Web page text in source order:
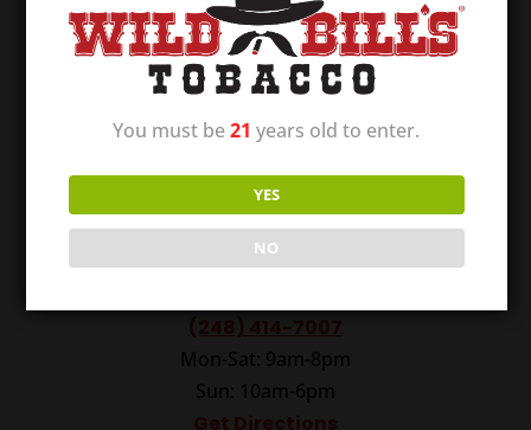
Wild Bill’s of Madison Heights
160 W. 12 Mile Rd.
Mon-Sat: 9am-8pm
Sun: 10am-6pm
You must be21 years old to enter.
YES
NO